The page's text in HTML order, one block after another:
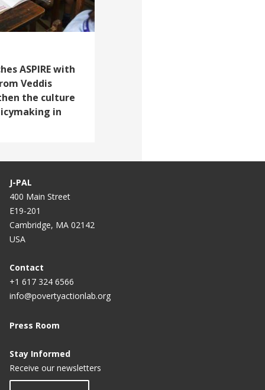
ASPIRE with
Veddis
the culture
in
J-PAL
400 Main Street
E19-201
Cambridge, MA 02142
USA
Contact
+1 617 324 6566
info@povertyactionlab.org
Press Room
Stay Informed
Receive our newsletters